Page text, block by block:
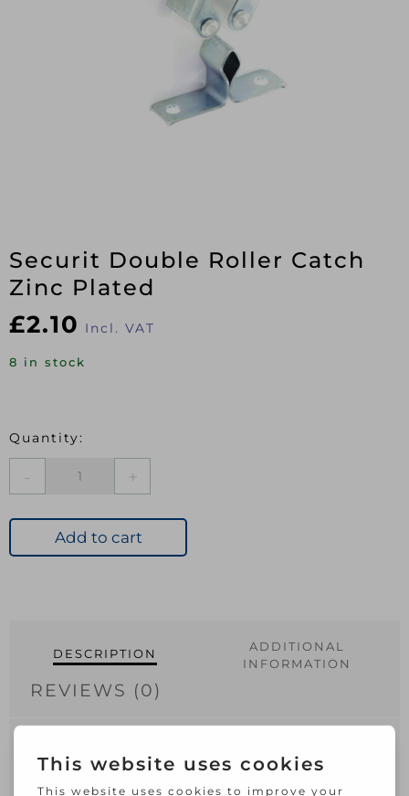
Securit Double Roller Catch
Zinc Plated
£2.10 Incl. VAT
8 in stock
Catch
Zinc
Add to cart
DESCRIPTION
ADDITIONAL
INFORMATION
REVIEWS (0)
Suitable for securing your cupboard